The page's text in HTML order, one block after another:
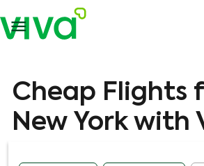

Cheap Flights
New York with